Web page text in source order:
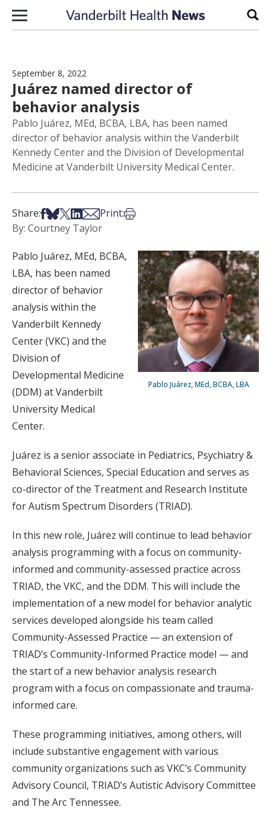
Skip to content
September 8, 2022
Juárez named director of
behavior analysis
Pablo Juárez, MEd, BCBA, LBA, has been named
director of behavior analysis within the Vanderbilt
Kennedy Center and the Division of Developmental
Medicine at Vanderbilt University Medical Center.
Share:Share on Facebook
Share on Bsky
Share on X
Share on LinkedIn
Share via Email
Print:Print this article
By: Courtney Taylor
Pablo Juárez, MEd, BCBA, LBA
Pablo Juárez, MEd, BCBA,
LBA, has been named
director of behavior
analysis within the
Vanderbilt Kennedy
Center (VKC) and the
Division of
Developmental Medicine
(DDM) at Vanderbilt
University Medical
Center.
Juárez is a senior associate in Pediatrics, Psychiatry &
Behavioral Sciences, Special Education and serves as
co-director of the Treatment and Research Institute
for Autism Spectrum Disorders (TRIAD).
In this new role, Juárez will continue to lead behavior
analysis programming with a focus on community-
informed and community-assessed practice across
TRIAD, the VKC, and the DDM. This will include the
implementation of a new model for behavior analytic
services developed alongside his team called
Community-Assessed Practice — an extension of
TRIAD’s Community-Informed Practice model — and
the start of a new behavior analysis research
program with a focus on compassionate and trauma-
informed care.
These programming initiatives, among others, will
include substantive engagement with various
community organizations such as VKC’s Community
Advisory Council, TRIAD’s Autistic Advisory Committee
and The Arc Tennessee.